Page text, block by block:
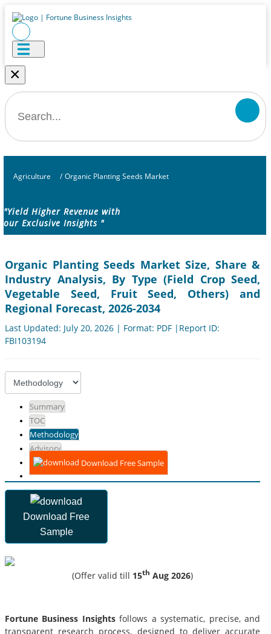
×
Agriculture / Organic Planting Seeds Market
"Yield Higher Revenue with
our Exclusive Insights "
Organic Planting Seeds Market Size, Share &
Industry Analysis, By Type (Field Crop Seed,
Vegetable Seed, Fruit Seed, Others) and
Regional Forecast, 2026-2034
Last Updated: July 20, 2026 | Format: PDF |Report ID:
FBI103194
Summary
TOC
Methodology
Advisory
Download Free Sample
Download Free
Sample
(Offer valid till 15th Aug 2026)
Fortune Business Insightsfollows a systematic, precise, and
transparent research process, designed to deliver accurate